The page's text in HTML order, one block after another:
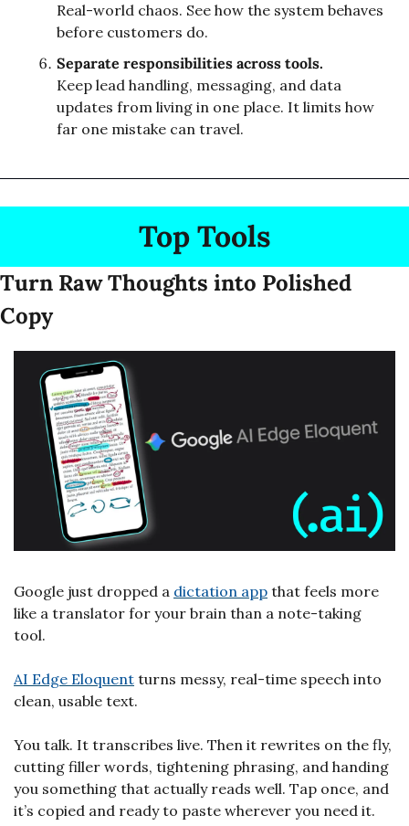
Real-world chaos. See how the system behaves
before customers do.
Separate responsibilities across tools.
Keep lead handling, messaging, and data
updates from living in one place. It limits how
far one mistake can travel.
Top Tools
Turn Raw Thoughts into Polished
Copy
Google just dropped a dictation app that feels more
like a translator for your brain than a note-taking
tool.
AI Edge Eloquent turns messy, real-time speech into
clean, usable text.
You talk. It transcribes live. Then it rewrites on the fly,
cutting filler words, tightening phrasing, and handing
you something that actually reads well. Tap once, and
it’s copied and ready to paste wherever you need it.